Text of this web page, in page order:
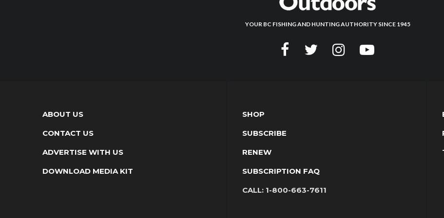
YOUR BC FISHING AND HUNTING AUTHORITY SINCE 1945
ABOUT US
CONTACT US
ADVERTISE WITH US
DOWNLOAD MEDIA KIT
SHOP
SUBSCRIBE
RENEW
SUBSCRIPTION FAQ
CALL: 1-800-663-7611